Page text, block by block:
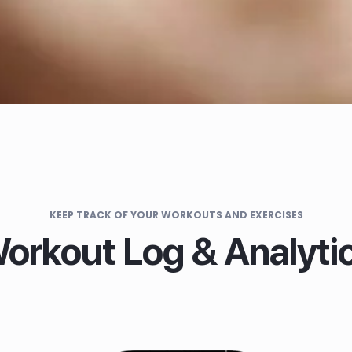
KEEP TRACK OF YOUR WORKOUTS AND EXERCISES
Log &